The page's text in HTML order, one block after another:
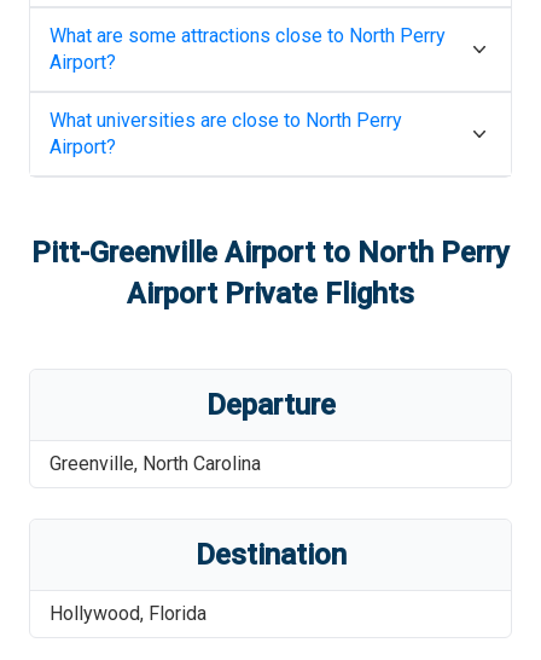
What are some attractions close to North Perry
Airport?
What universities are close to North Perry
Airport?
Pitt-Greenville Airportto North Perry
AirportPrivate Flights
Departure
Greenville, North Carolina
Destination
Hollywood, Florida